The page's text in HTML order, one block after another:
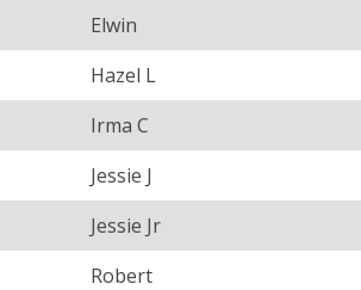
Elwin
Hazel L
Irma C
Jessie J
Jessie Jr
Robert